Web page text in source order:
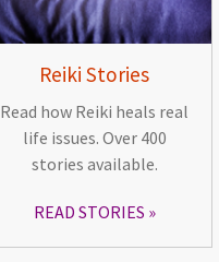
Reiki Stories
Read how Reiki heals real
life issues. Over 400
stories available.
READ STORIES